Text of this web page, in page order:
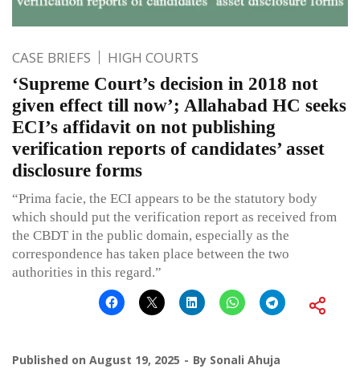
CASE BRIEFS HIGH COURTS
‘Supreme Court’s decision in 2018 not
given effect till now’; Allahabad HC seeks
ECI’s affidavit on not publishing
verification reports of candidates’ asset
disclosure forms
“Prima facie, the ECI appears to be the statutory body
which should put the verification report as received from
the CBDT in the public domain, especially as the
correspondence has taken place between the two
authorities in this regard.”
Published on August 19, 2025 By Sonali Ahuja